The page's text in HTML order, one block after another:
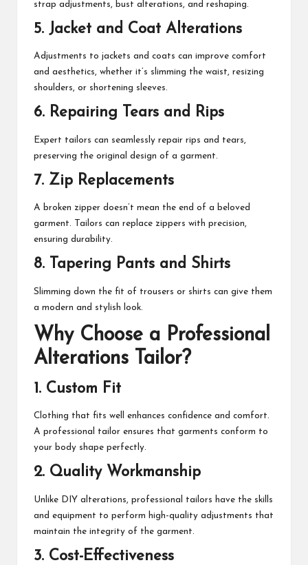
strap adjustments, bust alterations, and reshaping.
5. Jacket and Coat Alterations
Adjustments to jackets and coats can improve comfort
and aesthetics, whether it’s slimming the waist, resizing
shoulders, or shortening sleeves.
6. Repairing Tears and Rips
Expert tailors can seamlessly repair rips and tears,
preserving the original design of a garment.
7. Zip Replacements
A broken zipper doesn’t mean the end of a beloved
garment. Tailors can replace zippers with precision,
ensuring durability.
8. Tapering Pants and Shirts
Slimming down the fit of trousers or shirts can give them
a modern and stylish look.
Why Choose a Professional
Alterations Tailor?
1. Custom Fit
Clothing that fits well enhances confidence and comfort.
A professional tailor ensures that garments conform to
your body shape perfectly.
2. Quality Workmanship
Unlike DIY alterations, professional tailors have the skills
and equipment to perform high-quality adjustments that
maintain the integrity of the garment.
3. Cost-Effectiveness